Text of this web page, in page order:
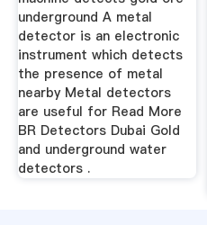
underground A metal
detector is an electronic
instrument which detects
the presence of metal
nearby Metal detectors
are useful for Read More
BR Detectors Dubai Gold
and underground water
detectors .